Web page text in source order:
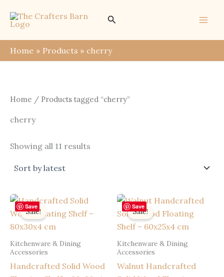
content
Search
Home Products cherry
Home / Products tagged “cherry”
cherry
Showing all 11 results
Save
Sale!
Kitchenware & Dining
Accessories
Handcrafted Solid Wood
Save
Sale!
Kitchenware & Dining
Accessories
Walnut Handcrafted